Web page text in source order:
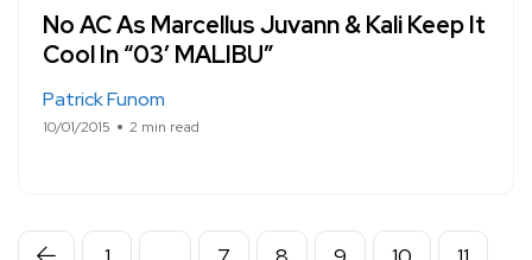
No AC As Marcellus Juvann & Kali Keep It
Cool In “03′ MALIBU”
Patrick Funom
10/01/2015 2 min read